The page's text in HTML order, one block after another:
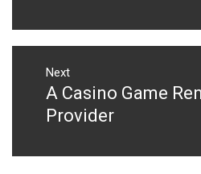
Next
Next
post:
A Casino Game
Provider